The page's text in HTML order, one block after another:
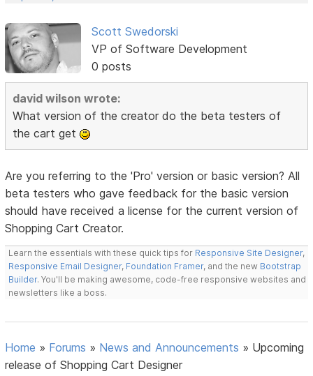
Scott Swedorski
VP of Software Development
0 posts
david wilson wrote:
What version of the creator do the beta testers of
the cart get
Are you referring to the 'Pro' version or basic version? All
beta testers who gave feedback for the basic version
should have received a license for the current version of
Shopping Cart Creator.
Learn the essentials with these quick tips for Responsive Site Designer,
Responsive Email Designer, Foundation Framer, and the new Bootstrap
Builder. You'll be making awesome, code-free responsive websites and
newsletters like a boss.
Home » Forums » News and Announcements » Upcoming
release of Shopping Cart Designer